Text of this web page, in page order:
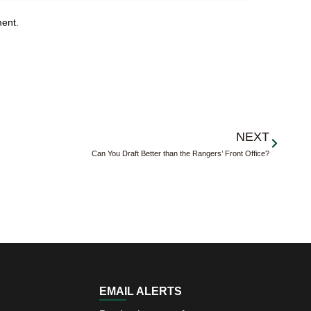
NEXT
Can You Draft Better than the Rangers’ Front Office?
Next
EMAIL ALERTS